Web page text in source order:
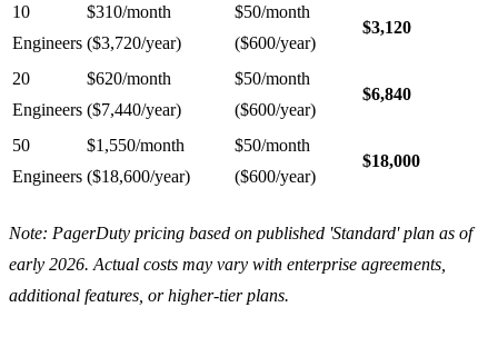
10
Engineers
$310/month
($3,720/year)
$50/month
($600/year)
$3,120
20
Engineers
$620/month
($7,440/year)
$50/month
($600/year)
$6,840
50
Engineers
$1,550/month
($18,600/year)
$50/month
($600/year)
$18,000
Note: PagerDuty pricing based on published 'Standard' plan as of
early 2026. Actual costs may vary with enterprise agreements,
additional features, or higher-tier plans.